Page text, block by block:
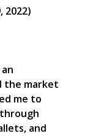
2022)
the market
me to
and